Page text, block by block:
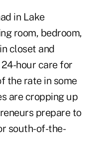
in Lake
room, bedroom,
closet and
hour care for
the rate in some
are cropping up
prepare to
south-of-the-